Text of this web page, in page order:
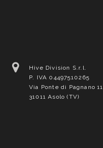
Hive Division S.r.l.
P. IVA 04497510265
Via Ponte di Pagnano 11
31011 Asolo (TV)